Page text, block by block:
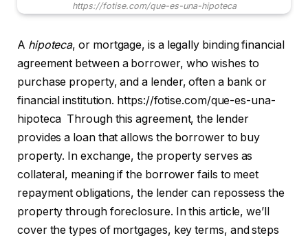
https://fotise.com/que-es-una-hipoteca
A hipoteca, or mortgage, is a legally binding financial
agreement between a borrower, who wishes to
purchase property, and a lender, often a bank or
financial institution. https://fotise.com/que-es-una-
hipoteca Through this agreement, the lender
provides a loan that allows the borrower to buy
property. In exchange, the property serves as
collateral, meaning if the borrower fails to meet
repayment obligations, the lender can repossess the
property through foreclosure. In this article, we’ll
cover the types of mortgages, key terms, and steps